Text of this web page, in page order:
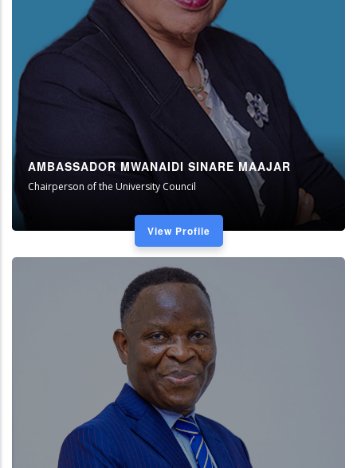
AMBASSADOR MWANAIDI SINARE MAAJAR
Chairperson of the University Council
View Profile